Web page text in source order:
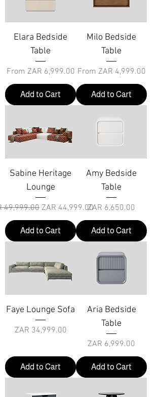
Elara Bedside
Table
From ZAR 6,999.00
Sale Price
Add to Cart
Milo Bedside
Table
From ZAR 4,999.00
Sale Price
Add to Cart
Sabine Heritage
Lounge
Price
49,999.00 Sale Price
ZAR 44,999.00
Add to Cart
Amy Bedside
Table
Price
ZAR 6,650.00
Add to Cart
Faye Lounge Sofa
Price
ZAR 34,999.00
Add to Cart
Aria Bedside
Table
Price
ZAR 6,999.00
Add to Cart